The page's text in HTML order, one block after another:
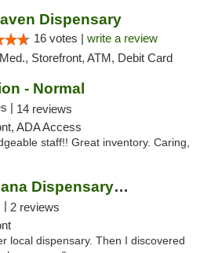
Dispensary
16 votes | write a review
Med., Storefront, ATM, Debit Card
- Normal
| 14 reviews
ADA Access
staff!! Great inventory. Caring,
Terrasana Marijuana Dispensary Springfield
| 2 reviews
local dispensary. Then I discovered